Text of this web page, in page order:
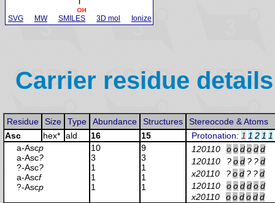
SVG MW SMILES 3D mol Ionize
Carrier residue details
Residue Size Type Abundance Structures
Stereocode & Atoms
Asc
hex* ald 16 15 Protonation: 1 1 2 1 1
a-Ascp
a-Asc?
?-Asc?
a-Ascf
?-Ascp
10
3
1
1
1
9
3
1
1
1
120110 oododd
120110
?od ? ?d
x20110
?od ? ?d
120110
ooddod
x20110
oododd